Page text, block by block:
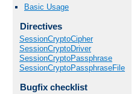
Basic Usage
Directives
SessionCryptoCipher
SessionCryptoDriver
SessionCryptoPassphrase
SessionCryptoPassphraseFile
Bugfix checklist